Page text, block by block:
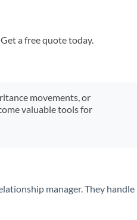
a free quote today.
movements, or
valuable tools for
manager. They handle